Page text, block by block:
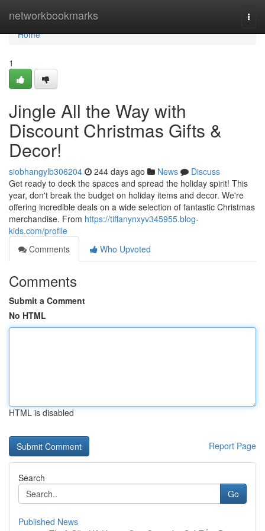
networkbookmarks
Home
Home
1
Jingle All the Way with
Discount Christmas Gifts &
Decor!
siobhangylb306204 244 days ago News
Discuss
Get ready to deck the spaces and spread the holiday spirit! This
year, don't break the budget on holiday items and decor. We're
offering incredible deals on a wide selection of fantastic Christmas
merchandise. From https://tiffanynxyv345955.blog-
kids.com/profile
Comments
Who Upvoted
Comments
Submit a Comment
No HTML
HTML is disabled
Report Page
Search
Go
Published News